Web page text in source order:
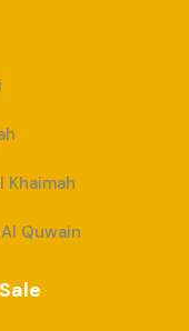
Khaimah
Quwain